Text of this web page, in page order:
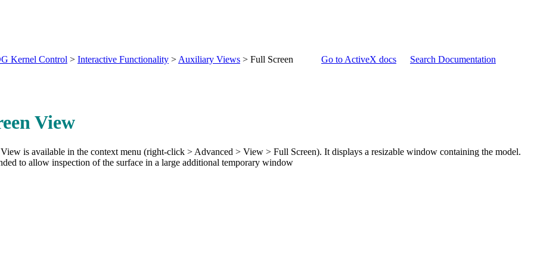
Kernel Control > Interactive Functionality > Auxiliary Views > Full Screen Go to ActiveX docs Search Documentation
View
is available in the context menu (right-click > Advanced > View > Full Screen). It displays a resizable window containing the model.
to allow inspection of the surface in a large additional temporary window